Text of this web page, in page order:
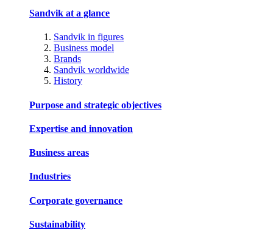
Sandvik at a glance
Sandvik in figures
Business model
Brands
Sandvik worldwide
History
Purpose and strategic objectives
Expertise and innovation
Business areas
Industries
Corporate governance
Sustainability